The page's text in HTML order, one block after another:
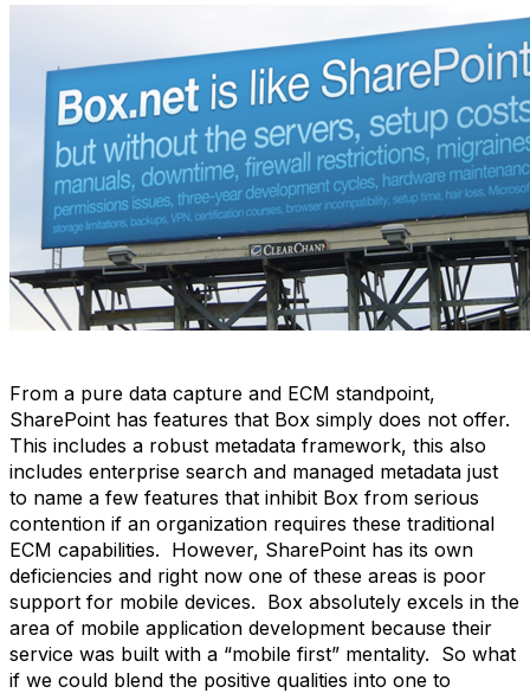
From a pure data capture and ECM standpoint,
SharePoint has features that Box simply does not offer.
This includes a robust metadata framework, this also
includes enterprise search and managed metadata just
to name a few features that inhibit Box from serious
contention if an organization requires these traditional
ECM capabilities. However, SharePoint has its own
deficiencies and right now one of these areas is poor
support for mobile devices. Box absolutely excels in the
area of mobile application development because their
service was built with a “mobile first” mentality. So what
if we could blend the positive qualities into one to